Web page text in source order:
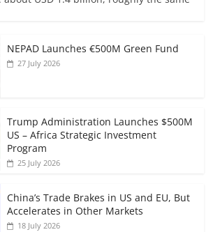
NEPAD Launches €500M Green Fund
27 July 2026
Trump Administration Launches $500M
US – Africa Strategic Investment
Program
25 July 2026
China’s Trade Brakes in US and EU, But
Accelerates in Other Markets
18 July 2026